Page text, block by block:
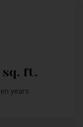
sq. ft.
years